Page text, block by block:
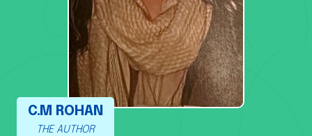
C.M ROHAN
THE AUTHOR